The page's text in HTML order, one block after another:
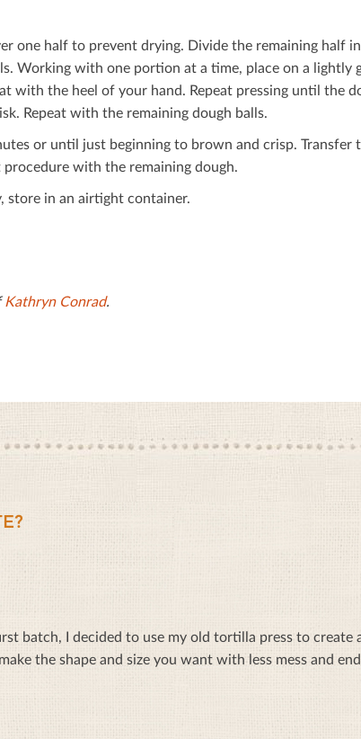
one half to prevent drying. Divide the remaining half
Working with one portion at a time, place on a lightly
with the heel of your hand. Repeat pressing until the
Repeat with the remaining dough balls.
or until just beginning to brown and crisp. Transfer
with the remaining dough.
store in an airtight container.
Kathryn Conrad.
batch, I decided to use my old tortilla press to create
the shape and size you want with less mess and